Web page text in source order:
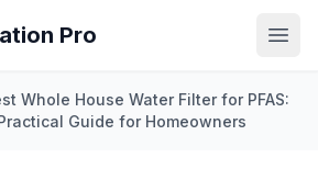
Pro
Whole House Water Filter for PFAS:
Guide for Homeowners